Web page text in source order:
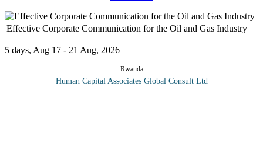
Effective Corporate Communication for the Oil and Gas Industry
5 days, Aug 17 - 21 Aug, 2026
Rwanda
Human Capital Associates Global Consult Ltd